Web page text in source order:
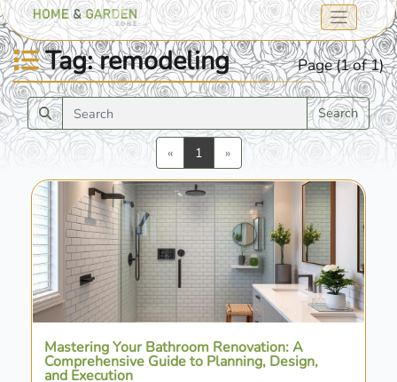
Tag: remodeling Page (1 of 1)
Search
«Previous
1 »Next
Mastering Your Bathroom Renovation: A
Comprehensive Guide to Planning, Design,
and Execution